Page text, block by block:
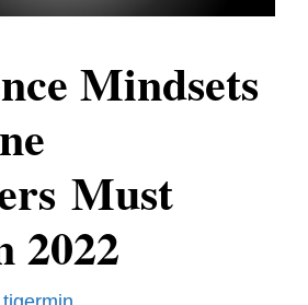
Mindsets
Must
2022